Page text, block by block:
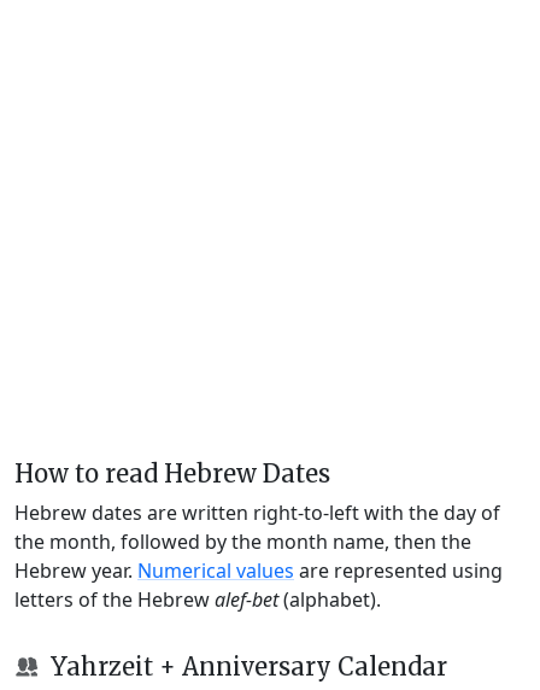
How to read Hebrew Dates
Hebrew dates are written right-to-left with the day of
the month, followed by the month name, then the
Hebrew year. Numerical values are represented using
letters of the Hebrewalef-bet(alphabet).
Yahrzeit + Anniversary Calendar